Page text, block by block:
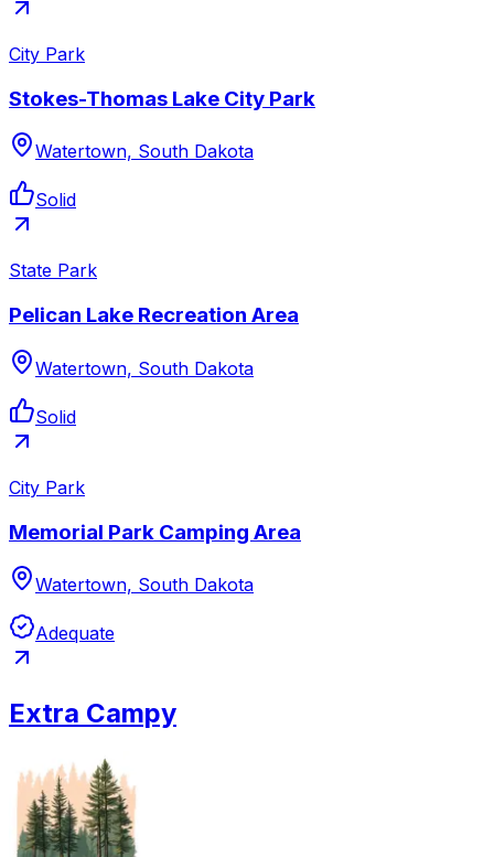
City Park
Stokes-Thomas Lake City Park
Watertown, South Dakota
Solid
State Park
Pelican Lake Recreation Area
Watertown, South Dakota
Solid
City Park
Memorial Park Camping Area
Watertown, South Dakota
Adequate
Extra Campy